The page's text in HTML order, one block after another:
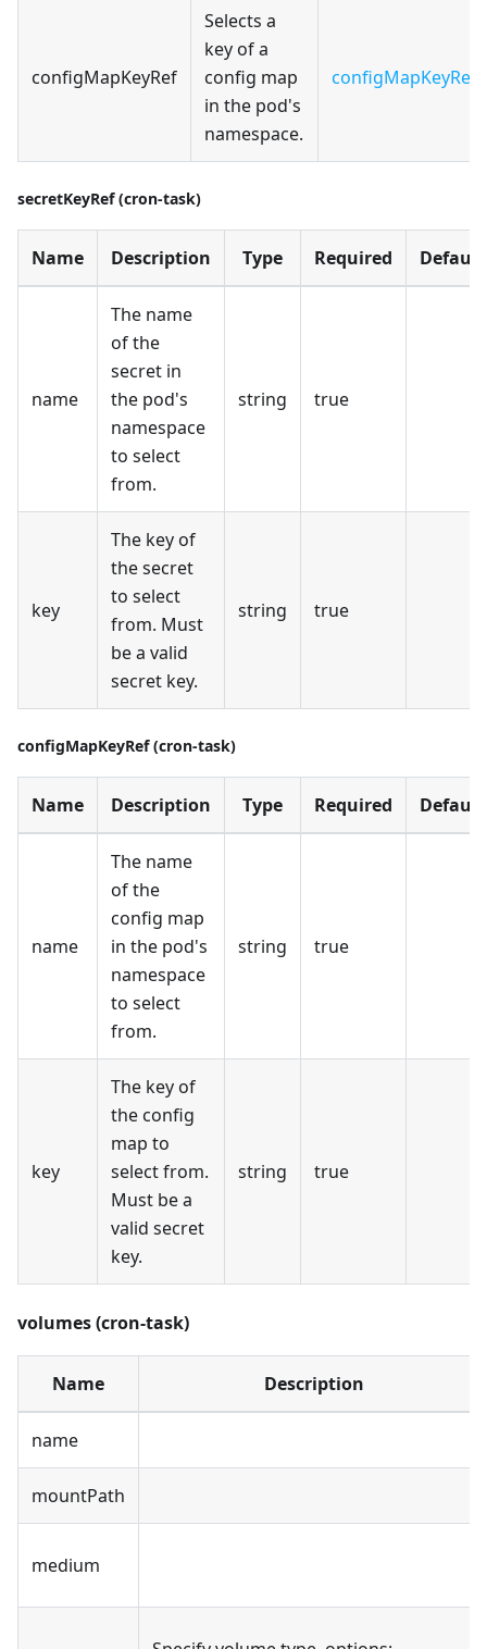
configMapKeyRef
Selects a
key of a
config map
in the pod's
namespace.
configMapKeyRef
secretKeyRef (cron-task)
Name Description Type Required Default
name
The name
of the
secret in
the pod's
namespace
to select
from.
string true
key
The key of
the secret
to select
from. Must
be a valid
secret key.
string true
configMapKeyRef (cron-task)
Name Description Type Required Default
name
The name
of the
config map
in the pod's
namespace
to select
from.
string true
key
The key of
the config
map to
select from.
Must be a
valid secret
key.
string true
volumes (cron-task)
Name Description
name
mountPath
medium